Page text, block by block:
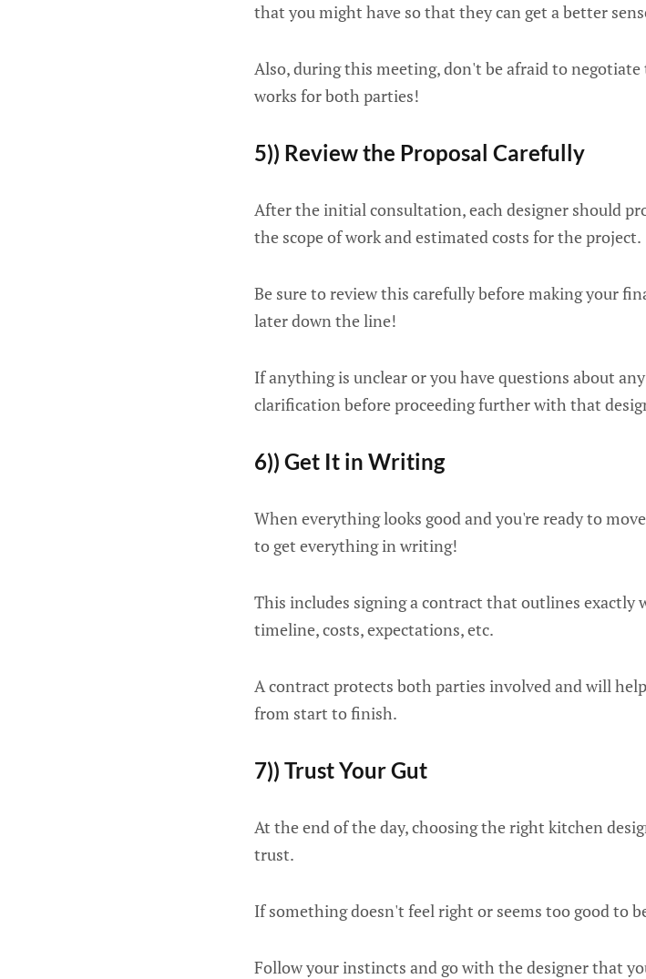
that you might have so that they can get a better
Also, during this meeting, don't be afraid to
works for both parties!
5)) Review the Proposal Carefully
After the initial consultation, each designer should
the scope of work and estimated costs for the project.
Be sure to review this carefully before making your
later down the line!
If anything is unclear or you have questions about
clarification before proceeding further with that
6)) Get It in Writing
When everything looks good and you're ready to
to get everything in writing!
This includes signing a contract that outlines exactly
timeline, costs, expectations, etc.
A contract protects both parties involved and will
from start to finish.
7)) Trust Your Gut
At the end of the day, choosing the right kitchen
trust.
If something doesn't feel right or seems too good to
Follow your instincts and go with the designer that